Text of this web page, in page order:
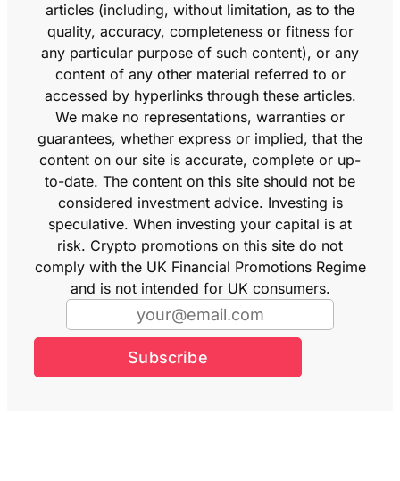
articles (including, without limitation, as to the
quality, accuracy, completeness or fitness for
any particular purpose of such content), or any
content of any other material referred to or
accessed by hyperlinks through these articles.
We make no representations, warranties or
guarantees, whether express or implied, that the
content on our site is accurate, complete or up-
to-date. The content on this site should not be
considered investment advice. Investing is
speculative. When investing your capital is at
risk. Crypto promotions on this site do not
comply with the UK Financial Promotions Regime
and is not intended for UK consumers.
Subscribe